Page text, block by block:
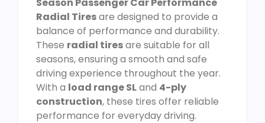
Radial Tiresare designed to provide a
balance of performance and durability.
These radial tiresare suitable for all
seasons, ensuring a smooth and safe
driving experience throughout the year.
With a load range SLand 4-ply
construction, these tires offer reliable
performance for everyday driving.